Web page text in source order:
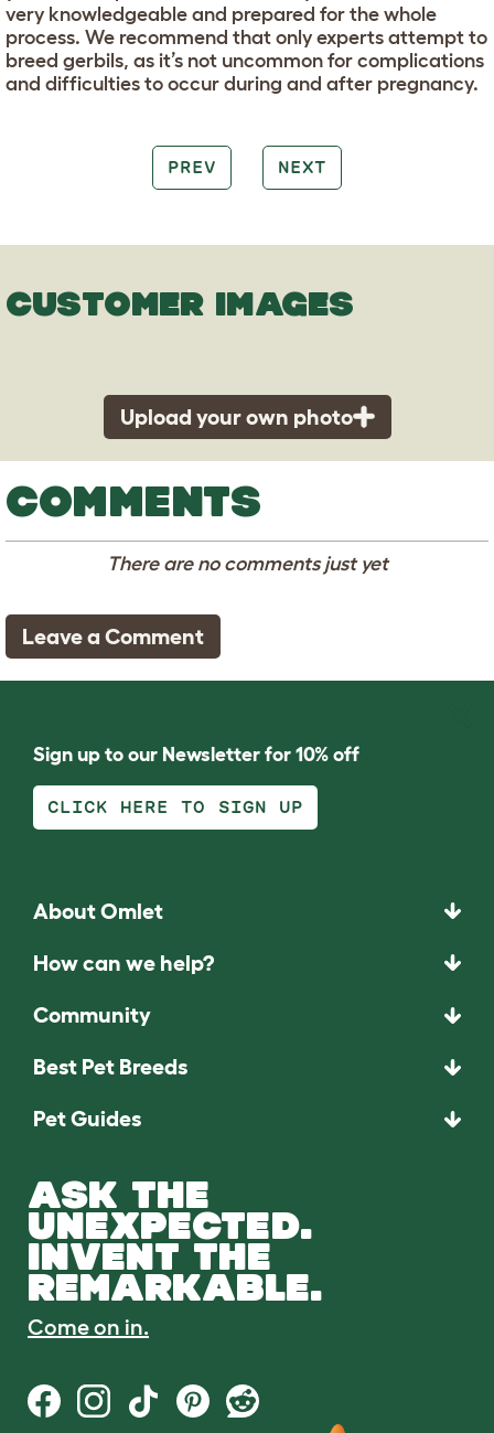
very knowledgeable and prepared for the whole
process. We recommend that only experts attempt to
breed gerbils, as it’s not uncommon for complications
and difficulties to occur during and after pregnancy.
PREV NEXT
CUSTOMER IMAGES
Upload your own photo
COMMENTS
There are no comments just yet
Leave a Comment
Sign up to our Newsletter for 10% off
CLICK HERE TO SIGN UP
About Omlet
How can we help?
Community
Best Pet Breeds
Pet Guides
ASK THE
UNEXPECTED.
INVENT THE
REMARKABLE.
Come on in.